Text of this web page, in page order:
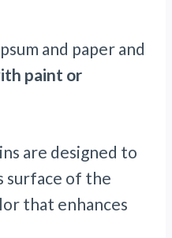
and paper and
paint or
are designed to
surface of the
that enhances